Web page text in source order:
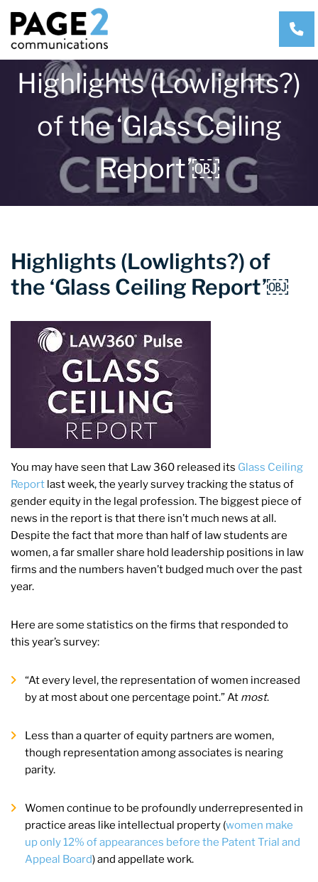
Highlights (Lowlights?)
of the ‘Glass Ceiling
Report’￼
Highlights (Lowlights?) of
the ‘Glass Ceiling Report’￼
You may have seen that Law 360 released its Glass Ceiling
Report last week, the yearly survey tracking the status of
gender equity in the legal profession. The biggest piece of
news in the report is that there isn’t much news at all.
Despite the fact that more than half of law students are
women, a far smaller share hold leadership positions in law
firms and the numbers haven’t budged much over the past
year.
Here are some statistics on the firms that responded to
this year’s survey:
“At every level, the representation of women increased
by at most about one percentage point.” At most.
Less than a quarter of equity partners are women,
though representation among associates is nearing
parity.
Women continue to be profoundly underrepresented in
practice areas like intellectual property (women make
up only 12% of appearances before the Patent Trial and
Appeal Board) and appellate work.